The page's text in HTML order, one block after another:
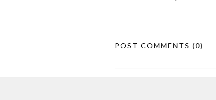
POST COMMENTS (0)